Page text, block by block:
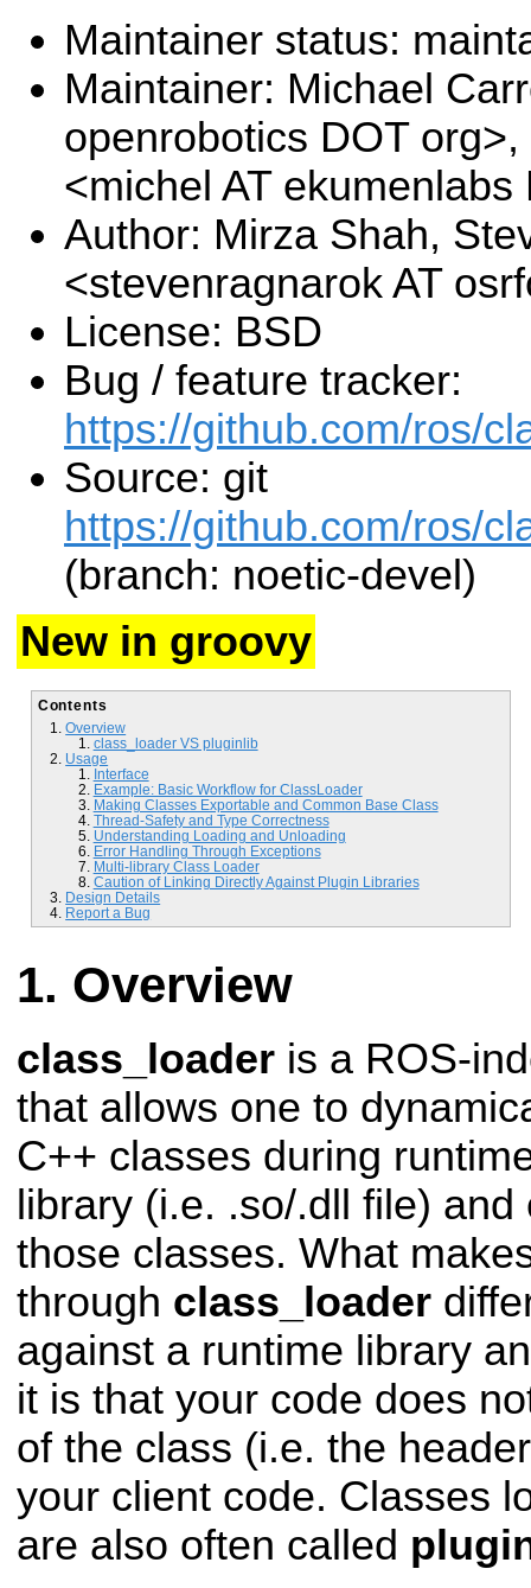
Maintainer status:
Maintainer: Michael
openrobotics DOT
<michel AT ekumenlabs
Author: Mirza Shah,
<stevenragnarok AT
License: BSD
Bug / feature tracker:
https://github.com/ros/
Source: git
https://github.com/ros/
(branch: noetic-devel)
New in groovy
Contents
Overview
class_loader VS pluginlib
Usage
Interface
Example: Basic Workflow for ClassLoader
Making Classes Exportable and Common Base Class
Thread-Safety and Type Correctness
Understanding Loading and Unloading
Error Handling Through Exceptions
Multi-library Class Loader
Caution of Linking Directly Against Plugin Libraries
Design Details
Report a Bug
Overview
class_loader is a ROS-
that allows one to
C++ classes during
library (i.e. .so/.dll file)
those classes. What
through class_loader
against a runtime library
it is that your code does
of the class (i.e. the
your client code. Classes
are also often called